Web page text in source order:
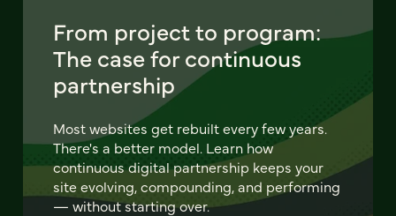
From project to program:
The case for continuous
partnership
Most websites get rebuilt every few years.
There's a better model. Learn how
continuous digital partnership keeps your
site evolving, compounding, and performing
— without starting over.